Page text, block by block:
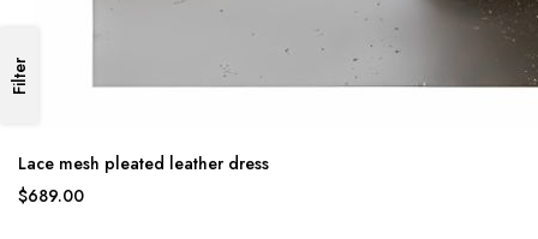
Lace mesh pleated leather dress
$689.00
Filter